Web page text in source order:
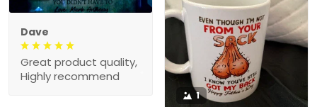
Dave
Great product quality,
Highly recommend
1